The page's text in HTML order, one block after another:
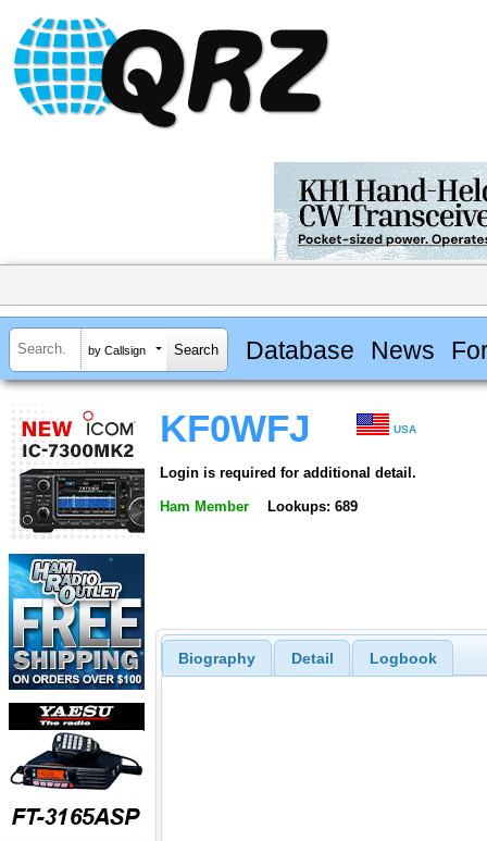
by Callsign Database News
KF0WFJ USA
Login is required for additional detail.
Ham Member Lookups: 689
Biography Detail Logbook